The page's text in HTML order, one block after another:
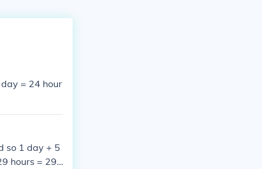
= 24 hour
so 1 day + 5
hours = 29*